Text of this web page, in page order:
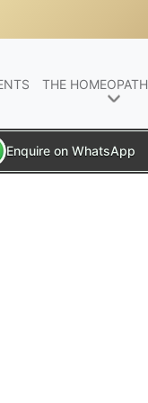
THE
Enquire on WhatsApp